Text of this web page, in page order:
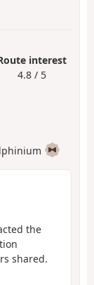
interest
4.8 / 5
the
shared.